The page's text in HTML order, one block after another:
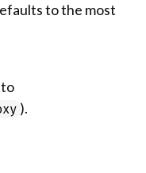
to the most
).